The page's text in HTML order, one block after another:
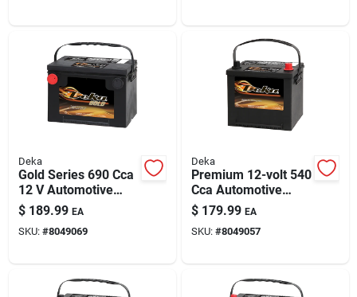
Deka
Gold Series 690 Cca
12 V Automotive
Battery - Model
678mf
$ 189.99 EA
SKU: #8049069
Deka
Premium 12-volt 540
Cca Automotive
Battery, Top Post
Right Front Positive
Terminal
$ 179.99 EA
SKU: #8049057